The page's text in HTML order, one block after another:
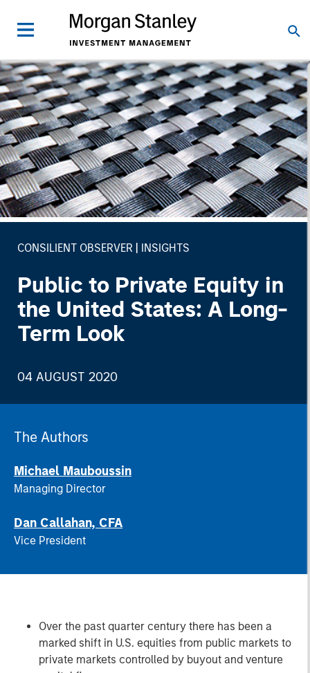
CONSILIENT OBSERVER INSIGHTS
Public to Private Equity in
the United States: A Long-
Term Look
04 AUGUST 2020
The Authors
Michael Mauboussin
Managing Director
Dan Callahan, CFA
Vice President
Over the past quarter century there has been a
marked shift in U.S. equities from public markets to
private markets controlled by buyout and venture